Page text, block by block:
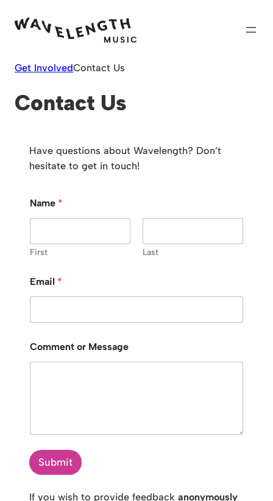
Get InvolvedContact Us
Contact Us
Have questions about Wavelength? Don’t
hesitate to get in touch!
Name *
First Last
Email *
Comment or Message
Submit
If you wish to provide feedback anonymously